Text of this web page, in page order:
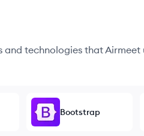
and technologies that Airmeet
Bootstrap